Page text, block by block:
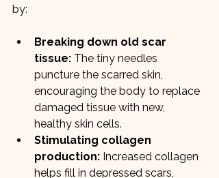
by:
Breaking down old scar
tissue: The tiny needles
puncture the scarred skin,
encouraging the body to replace
damaged tissue with new,
healthy skin cells.
Stimulating collagen
production: Increased collagen
helps fill in depressed scars,